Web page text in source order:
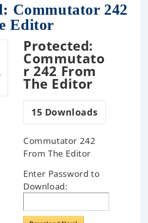
Commutator 242
Editor
Protected:
Commutato
r 242 From
The Editor
15 Downloads
Commutator 242
From The Editor
Enter Password to
Download: